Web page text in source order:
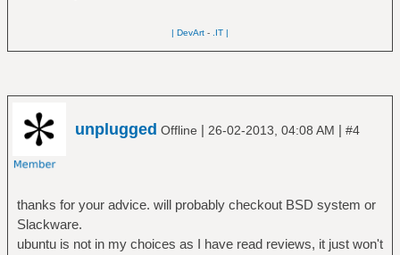
| DevArt - .IT |
unplugged Offline | 26-02-2013, 04:08 AM | #4
thanks for your advice. will probably checkout BSD system or
Slackware.
ubuntu is not in my choices as I have read reviews, it just won't